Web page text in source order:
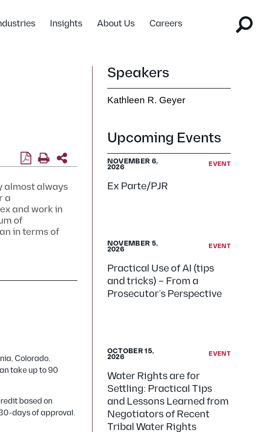
Insights About Us Careers
almost always
a
and work in
of
in terms of
Colorado,
take up to 90
based on
days of approval.
Speakers
Kathleen R. Geyer
Upcoming Events
EVENT
Ex Parte/PJR
NOVEMBER 6,
2026
EVENT
Practical Use of AI (tips
and tricks) – From a
Prosecutor’s Perspective
NOVEMBER 5,
2026
EVENT
Water Rights are for
Settling: Practical Tips
and Lessons Learned from
Negotiators of Recent
Tribal Water Rights
OCTOBER 15,
2026